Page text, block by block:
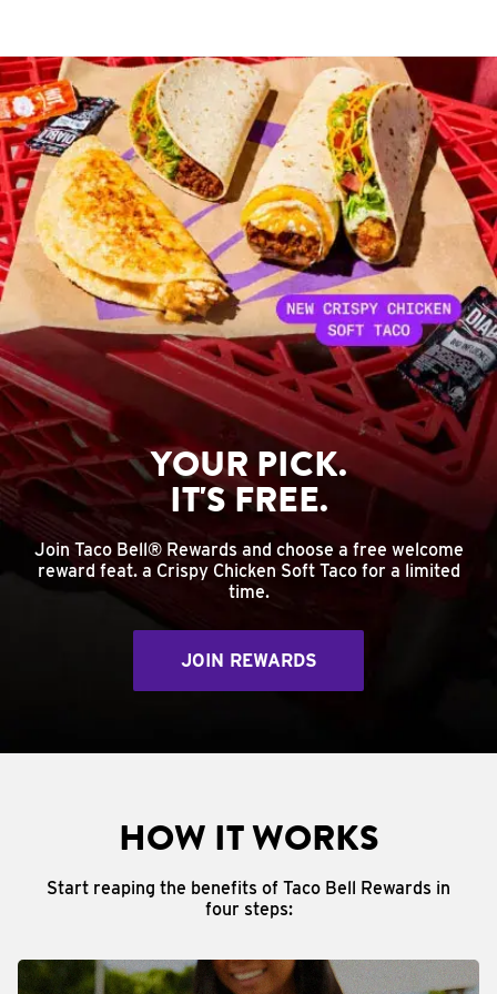
YOUR PICK.
IT'S FREE.
Join Taco Bell® Rewards and choose a free welcome
reward feat. a Crispy Chicken Soft Taco for a limited
time.
JOIN REWARDS
HOW IT WORKS
Start reaping the benefits of Taco Bell Rewards in
four steps: